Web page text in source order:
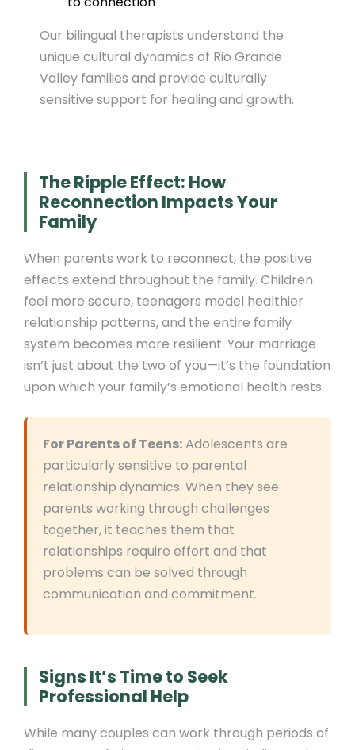
Our bilingual therapists understand the
unique cultural dynamics of Rio Grande
Valley families and provide culturally
sensitive support for healing and growth.
The Ripple Effect: How
Reconnection Impacts Your
Family
When parents work to reconnect, the positive
effects extend throughout the family. Children
feel more secure, teenagers model healthier
relationship patterns, and the entire family
system becomes more resilient. Your marriage
isn’t just about the two of you—it’s the foundation
upon which your family’s emotional health rests.
For Parents of Teens:Adolescents are
particularly sensitive to parental
relationship dynamics. When they see
parents working through challenges
together, it teaches them that
relationships require effort and that
problems can be solved through
communication and commitment.
Signs It’s Time to Seek
Professional Help
While many couples can work through periods of